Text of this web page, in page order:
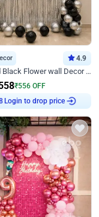
4.9
Silver and Black Flower wall Decor for Birthday
₹556 OFF
Login to drop price